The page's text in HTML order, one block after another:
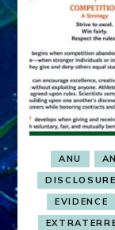
ANU
DISCLOSURE
EVIDENCE